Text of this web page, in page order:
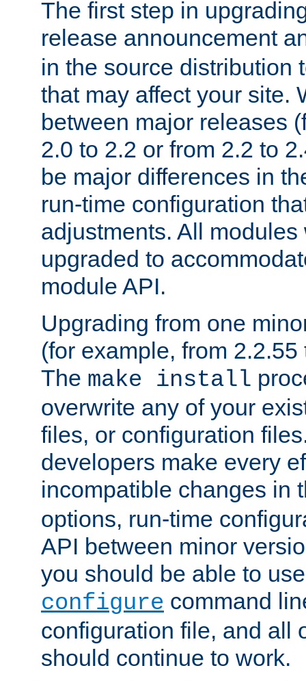
The first step in
release announcement
in the source distribution
that may affect your site.
between major releases
2.0 to 2.2 or from 2.2 to
be major differences in
run-time configuration
adjustments. All
upgraded to
module API.
Upgrading from one
(for example, from
The make install
overwrite any of your
files, or configuration
developers make every
incompatible changes in
options, run-time
API between minor
you should be able to
configure command
configuration file, and all
should continue to work.